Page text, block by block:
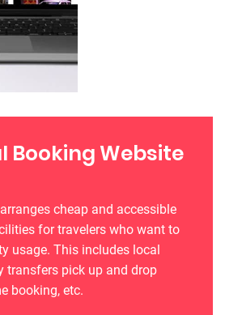
Booking Website
cheap and accessible
for travelers who want to
usage. This includes local
transfers pick up and drop
booking, etc.